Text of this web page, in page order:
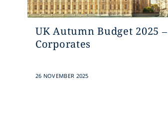
UK Autumn Budget 2025 –
Corporates
26 NOVEMBER 2025